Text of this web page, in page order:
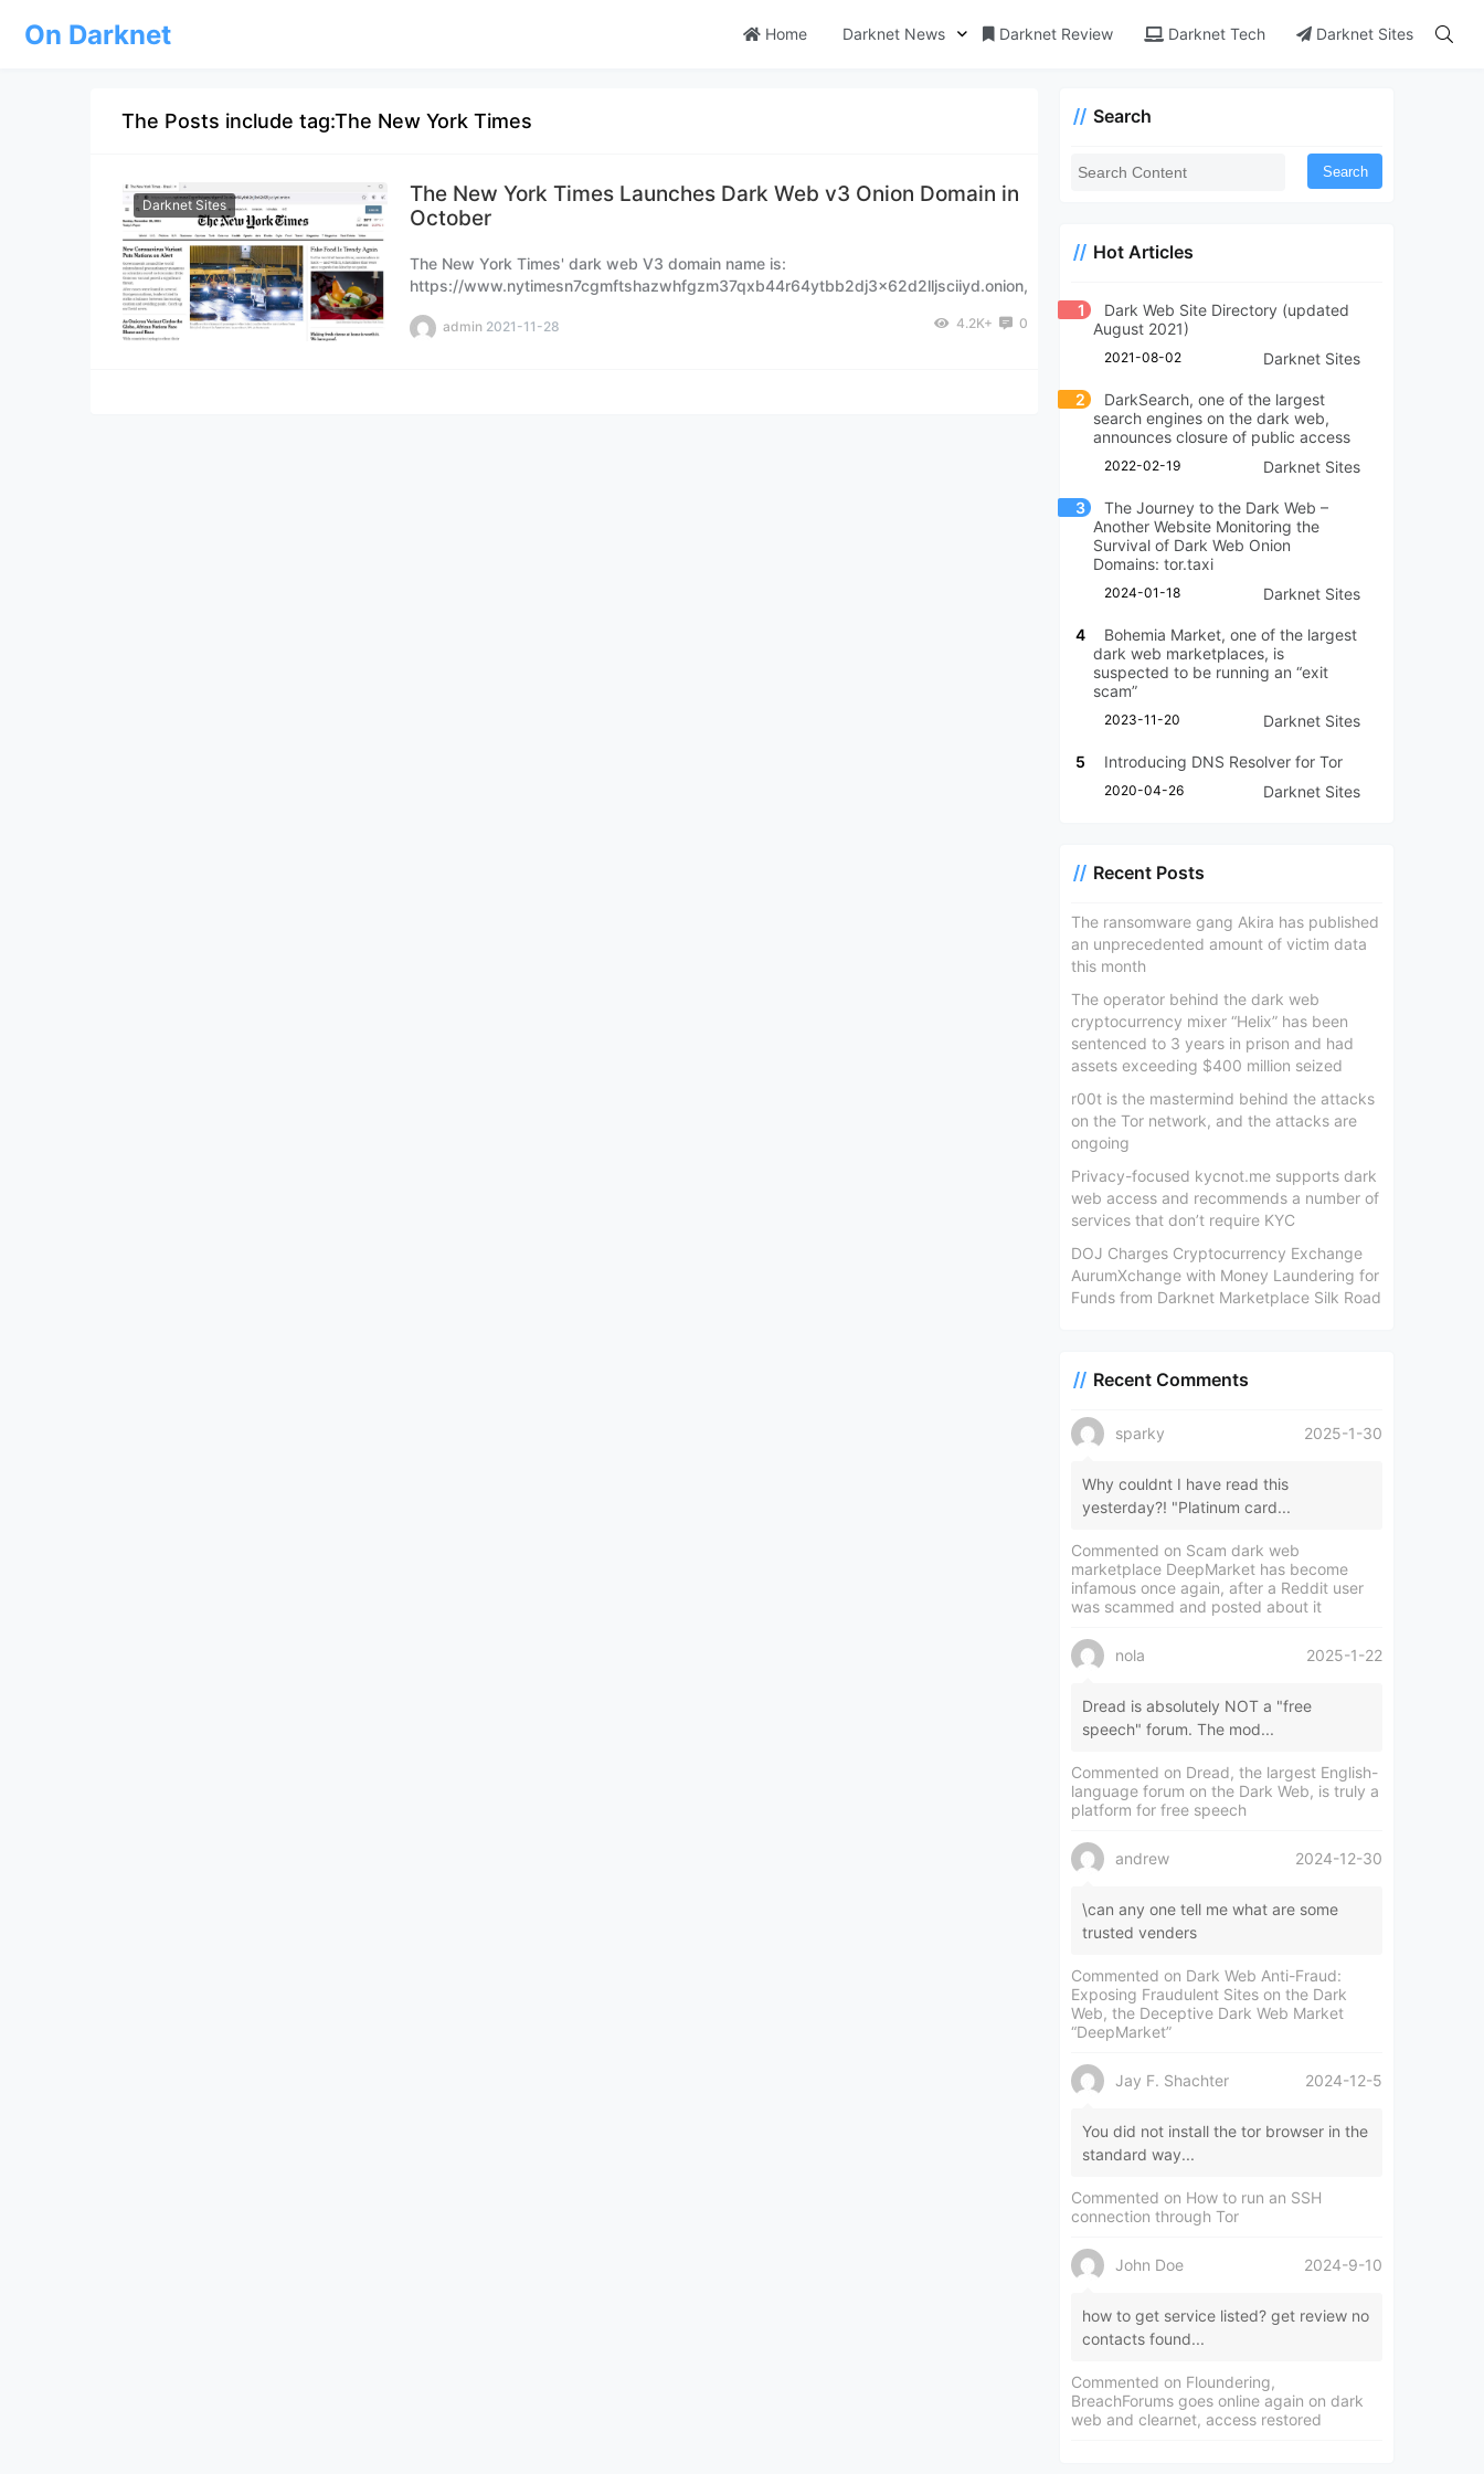
On Darknet Home Darknet News Darknet Review Darknet Tech Darknet Sites
The Posts include tag:The New York Times
Darknet Sites
The New York Times Launches Dark Web v3 Onion Domain in
October
The New York Times' dark web V3 domain name is:
https://www.nytimesn7cgmftshazwhfgzm37qxb44r64ytbb2dj3x62d2lljsciiyd.onion,
admin 2021-11-28 4.2K+ 0
Search
Search
Hot Articles
1
Dark Web Site Directory (updated
August 2021)
2021-08-02 Darknet Sites
2
DarkSearch, one of the largest
search engines on the dark web,
announces closure of public access
2022-02-19 Darknet Sites
3
The Journey to the Dark Web –
Another Website Monitoring the
Survival of Dark Web Onion
Domains: tor.taxi
2024-01-18 Darknet Sites
4
Bohemia Market, one of the largest
dark web marketplaces, is
suspected to be running an “exit
scam”
2023-11-20 Darknet Sites
5 Introducing DNS Resolver for Tor
2020-04-26 Darknet Sites
Recent Posts
The ransomware gang Akira has published
an unprecedented amount of victim data
this month
The operator behind the dark web
cryptocurrency mixer “Helix” has been
sentenced to 3 years in prison and had
assets exceeding $400 million seized
r00t is the mastermind behind the attacks
on the Tor network, and the attacks are
ongoing
Privacy-focused kycnot.me supports dark
web access and recommends a number of
services that don’t require KYC
DOJ Charges Cryptocurrency Exchange
AurumXchange with Money Laundering for
Funds from Darknet Marketplace Silk Road
Recent Comments
sparky 2025-1-30
Why couldnt I have read this
yesterday?! "Platinum card...
Commented on Scam dark web
marketplace DeepMarket has become
infamous once again, after a Reddit user
was scammed and posted about it
nola 2025-1-22
Dread is absolutely NOT a "free
speech" forum. The mod...
Commented on Dread, the largest English-
language forum on the Dark Web, is truly a
platform for free speech
andrew 2024-12-30
\can any one tell me what are some
trusted venders
Commented on Dark Web Anti-Fraud:
Exposing Fraudulent Sites on the Dark
Web, the Deceptive Dark Web Market
“DeepMarket”
Jay F. Shachter 2024-12-5
You did not install the tor browser in the
standard way...
Commented on How to run an SSH
connection through Tor
John Doe 2024-9-10
how to get service listed? get review no
contacts found...
Commented on Floundering,
BreachForums goes online again on dark
web and clearnet, access restored